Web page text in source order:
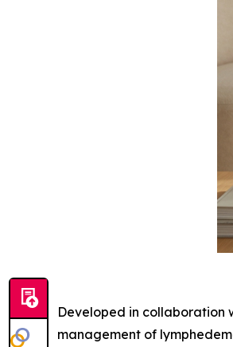
Developed in collaboration
management of